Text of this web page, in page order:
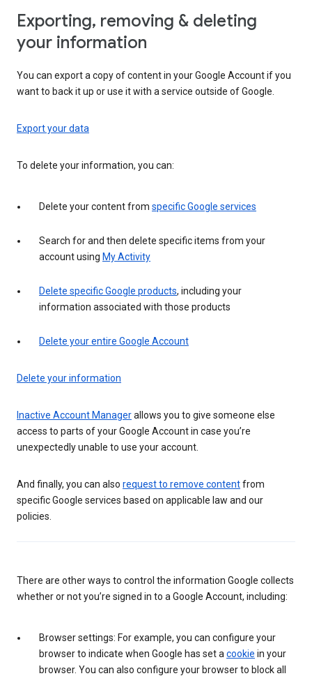
Exporting, removing & deleting
your information
You can export a copy of content in your Google Account if you
want to back it up or use it with a service outside of Google.
Export your data
To delete your information, you can:
Delete your content from specific Google services
Search for and then delete specific items from your
account using My Activity
Delete specific Google products, including your
information associated with those products
Delete your entire Google Account
Delete your information
Inactive Account Managerallows you to give someone else
access to parts of your Google Account in case you’re
unexpectedly unable to use your account.
And finally, you can also request to remove contentfrom
specific Google services based on applicable law and our
policies.
There are other ways to control the information Google collects
whether or not you’re signed in to a Google Account, including:
Browser settings: For example, you can configure your
browser to indicate when Google has set a cookie in your
browser. You can also configure your browser to block all